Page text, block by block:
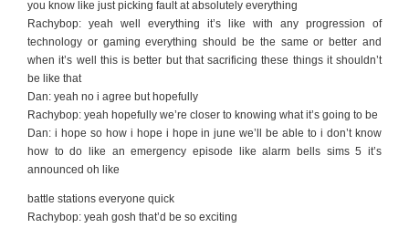
you know like just picking fault at absolutely everything
Rachybop: yeah well everything it’s like with any progression of
technology or gaming everything should be the same or better and
when it’s well this is better but that sacrificing these things it shouldn’t
be like that
Dan: yeah no i agree but hopefully
Rachybop: yeah hopefully we’re closer to knowing what it’s going to be
Dan: i hope so how i hope i hope in june we’ll be able to i don’t know
how to do like an emergency episode like alarm bells sims 5 it’s
announced oh like
battle stations everyone quick
Rachybop: yeah gosh that’d be so exciting